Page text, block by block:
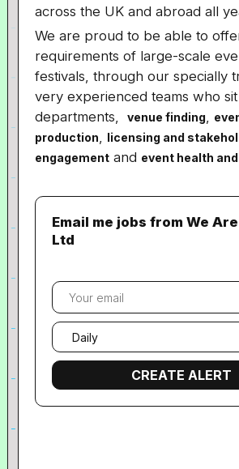
across the UK and abroad all
We are proud to be able to
requirements of large-scale
festivals, through our specially
very experienced teams who
departments,venue finding,
production, licensing and
engagement and event health
Email me jobs from We
Ltd
Your
email
Email
frequency